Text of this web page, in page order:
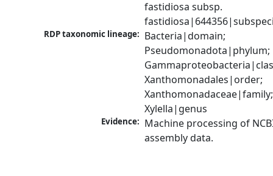
fastidiosa subsp.
RDP taxonomic lineage: Bacteria|domain;
Pseudomonadota|phylum;
Xanthomonadales|order;
Xanthomonadaceae|family;
Xylella|genus
Evidence: Machine processing of
assembly data.